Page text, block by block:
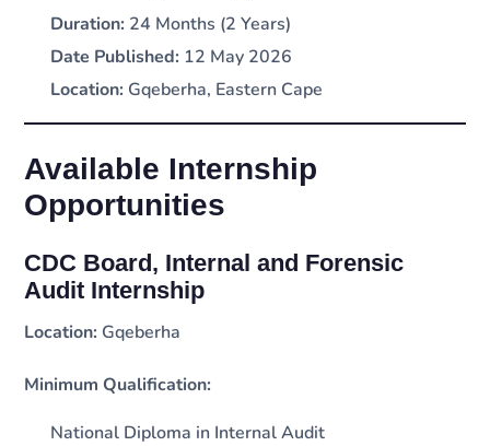
Duration: 24 Months (2 Years)
Date Published: 12 May 2026
Location: Gqeberha, Eastern Cape
Available Internship
Opportunities
CDC Board, Internal and Forensic
Audit Internship
Location: Gqeberha
Minimum Qualification:
National Diploma in Internal Audit